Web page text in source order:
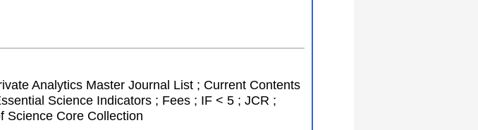
Analytics Master Journal List ; Current Contents
Science Indicators ; Fees ; IF < 5 ; JCR ;
Science Core Collection